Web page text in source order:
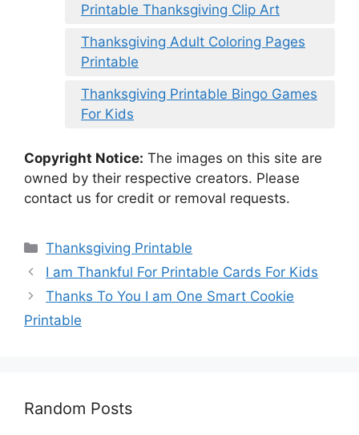
Printable Thanksgiving Clip Art
Thanksgiving Adult Coloring Pages
Printable
Thanksgiving Printable Bingo Games
For Kids
Copyright Notice: The images on this site are
owned by their respective creators. Please
contact us for credit or removal requests.
Categories
Thanksgiving Printable
I am Thankful For Printable Cards For Kids
Thanks To You I am One Smart Cookie
Printable
Random Posts